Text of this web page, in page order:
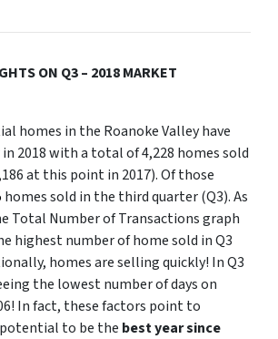
ON Q3 – 2018 MARKET
homes in the Roanoke Valley have
2018 with a total of 4,228 homes sold
at this point in 2017). Of those
homes sold in the third quarter (Q3). As
Total Number of Transactions graph
highest number of home sold in Q3
homes are selling quickly! In Q3
the lowest number of days on
In fact, these factors point to
to be the best year since